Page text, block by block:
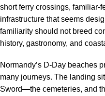
short ferry crossings, familiar-
infrastructure that seems
familiarity should not breed
history, gastronomy, and
Normandy’s D-Day beaches
many journeys. The landing
Sword—the cemeteries, and